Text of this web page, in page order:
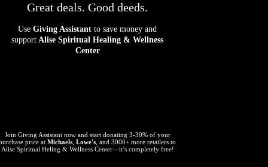
Great deals. Good deeds.
Use Giving Assistant to save money and
support Alise Spiritual Healing & Wellness
Center
Join Giving Assistant now and start donating 3-30% of your
price atMichaels ,Lowe's , and 3000+ more retailers to
Alise Spiritual Heling & Wellness Center—it’s completely free!